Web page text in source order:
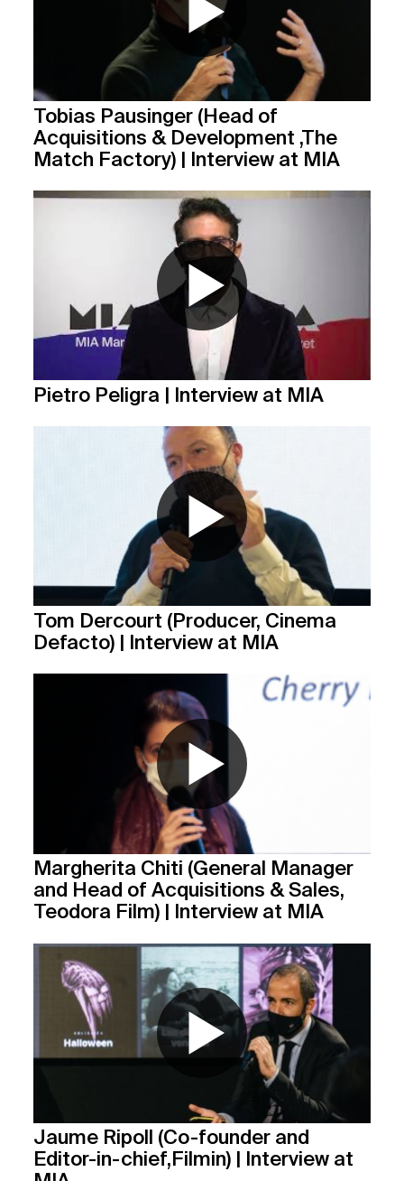
Tobias Pausinger (Head of
Acquisitions & Development ,The
Match Factory) | Interview at MIA
Pietro Peligra | Interview at MIA
Tom Dercourt (Producer, Cinema
Defacto) | Interview at MIA
Margherita Chiti (General Manager
and Head of Acquisitions & Sales,
Teodora Film) | Interview at MIA
Jaume Ripoll (Co-founder and
Editor-in-chief,Filmin) | Interview at